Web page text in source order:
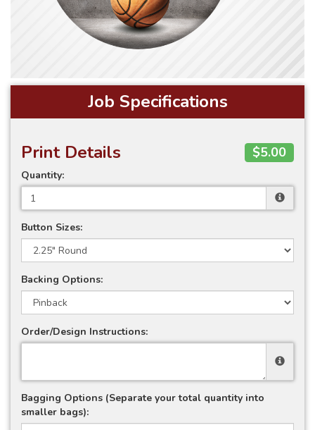
Job Specifications
Print Details $5.00
Quantity:
Button Sizes:
Backing Options:
Order/Design Instructions:
Bagging Options (Separate your total quantity into
smaller bags):